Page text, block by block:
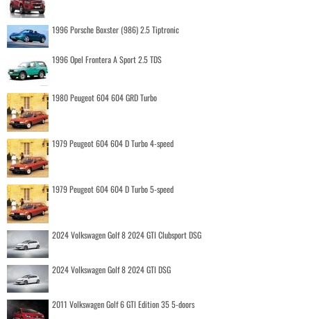
1996 Porsche Boxster (986) 2.5 Tiptronic
1996 Opel Frontera A Sport 2.5 TDS
1980 Peugeot 604 604 GRD Turbo
1979 Peugeot 604 604 D Turbo 4-speed
1979 Peugeot 604 604 D Turbo 5-speed
2024 Volkswagen Golf 8 2024 GTI Clubsport DSG
2024 Volkswagen Golf 8 2024 GTI DSG
2011 Volkswagen Golf 6 GTI Edition 35 5-doors